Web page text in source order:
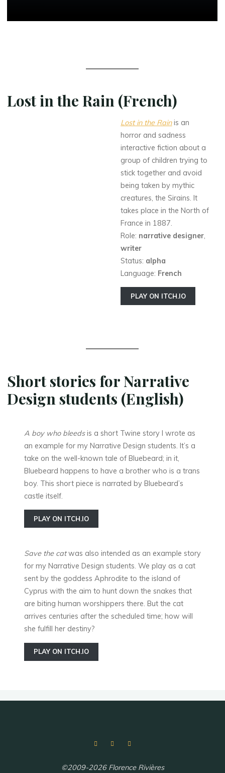
Lost in the Rain (French)
Lost in the Rainis an
horror and sadness
interactive fiction about a
group of children trying to
stick together and avoid
being taken by mythic
creatures, the Sirains. It
takes place in the North of
France in 1887.
Role: narrative designer,
writer
Status: alpha
Language: French
PLAY ON ITCH.IO
Short stories for Narrative
Design students (English)
A boy who bleedsis a short Twine story I wrote as
an example for my Narrative Design students. It’s a
take on the well-known tale of Bluebeard; in it,
Bluebeard happens to have a brother who is a trans
boy. This short piece is narrated by Bluebeard’s
castle itself.
PLAY ON ITCH.IO
Save the catwas also intended as an example story
for my Narrative Design students. We play as a cat
sent by the goddess Aphrodite to the island of
Cyprus with the aim to hunt down the snakes that
are biting human worshippers there. But the cat
arrives centuries after the scheduled time; how will
she fulfill her destiny?
PLAY ON ITCH.IO
©2009-2026 Florence Rivières